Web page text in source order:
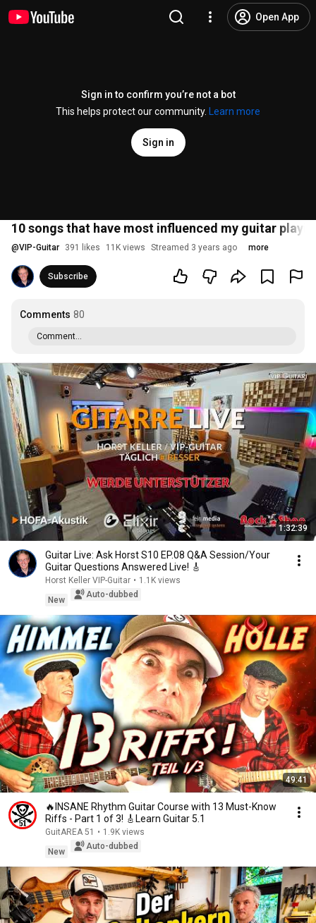
Open App
Sign in to confirm you’re not a bot
This helps protect our community.
Learn more
Sign in
10 songs that have most influenced my guitar
@VIP-Guitar 391 likes 11K views Streamed 3 years ago more
Subscribe
Comments 80
Comment...
1:32:39
Guitar Live: Ask Horst S10 EP.08 Q&A Session/Your
Guitar Questions Answered Live! 🎸
Horst Keller VIP-Guitar • 1.1K views
New
Auto-dubbed
49:41
🔥INSANE Rhythm Guitar Course with 13 Must-Know
Riffs - Part 1 of 3! 🎸Learn Guitar 5.1
GuitAREA 51 • 1.9K views
New
Auto-dubbed